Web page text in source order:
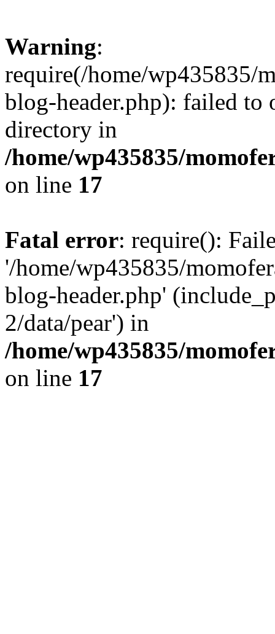
Warning:
require(/home/wp435835/
blog-header.php): failed to
directory in
/home/wp435835/
on line 17
Fatal error: require():
'/home/wp435835/
blog-header.php'
2/data/pear') in
/home/wp435835/
on line 17